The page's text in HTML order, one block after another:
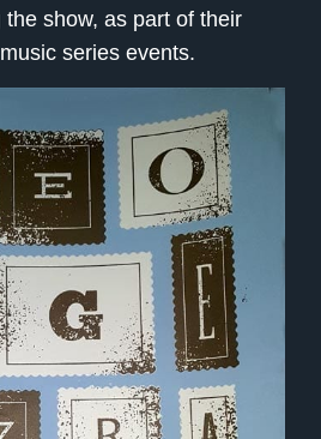
show, as part of their
series events.